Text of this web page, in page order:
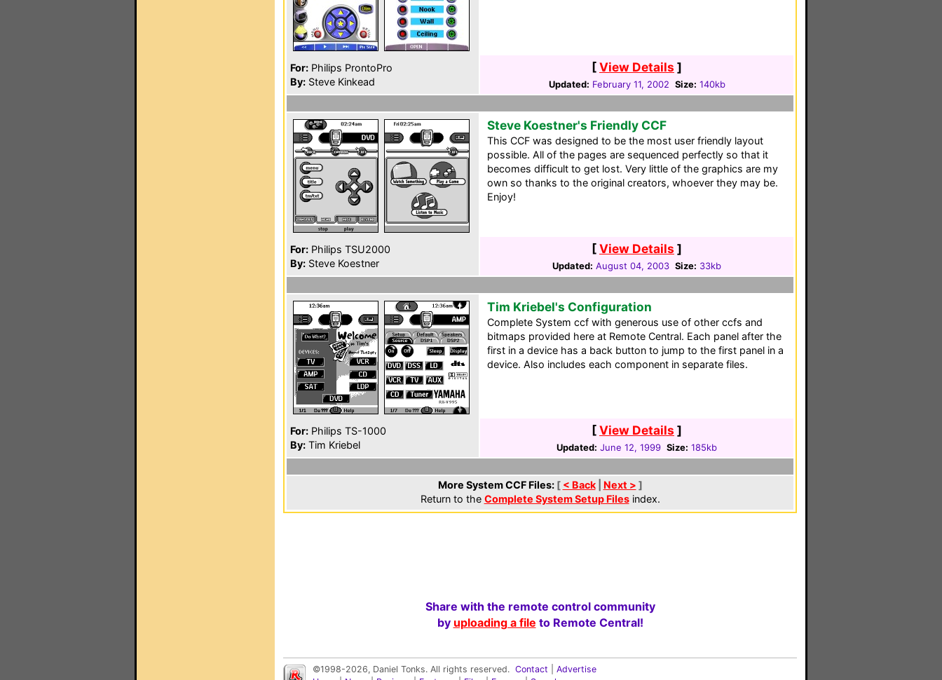
For: Philips ProntoPro
By: Steve Kinkead
[View Details ]
Updated: February 11, 2002 Size: 140kb
For: Philips TSU2000
By: Steve Koestner
Steve Koestner's Friendly CCF
This CCF was designed to be the most user friendly layout
possible. All of the pages are sequenced perfectly so that it
becomes difficult to get lost. Very little of the graphics are my
own so thanks to the original creators, whoever they may be.
Enjoy!
[View Details ]
Updated: August 04, 2003 Size: 33kb
For: Philips TS-1000
By: Tim Kriebel
Tim Kriebel's Configuration
Complete System ccf with generous use of other ccfs and
bitmaps provided here at Remote Central. Each panel after the
first in a device has a back button to jump to the first panel in a
device. Also includes each component in separate files.
[View Details ]
Updated: June 12, 1999 Size: 185kb
More System CCF Files: [ < Back| Next > ]
Return to the Complete System Setup Filesindex.
Share with the remote control community
by uploading a file to Remote Central!
©1998-2026, Daniel Tonks. All rights reserved. Contact
Advertise